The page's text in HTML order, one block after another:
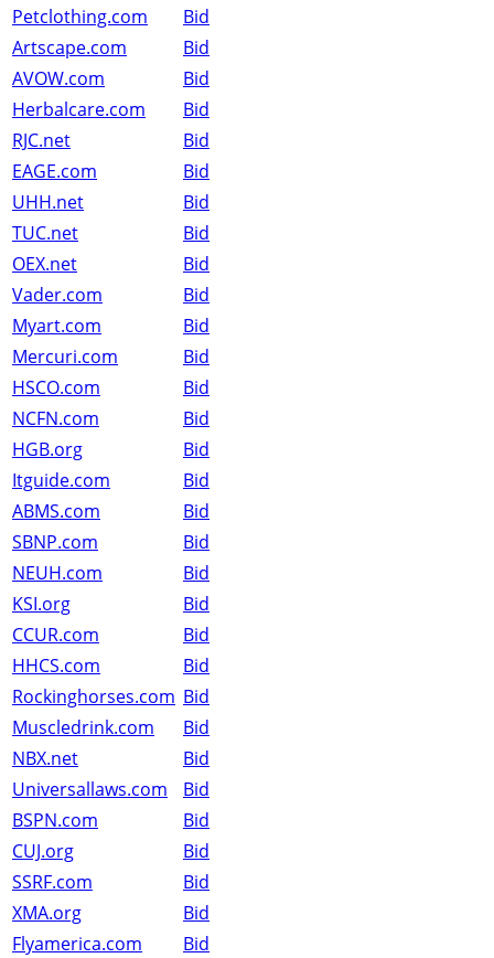
Petclothing.com
Bid
Artscape.com
Bid
AVOW.com
Bid
Herbalcare.com
Bid
RJC.net
Bid
EAGE.com
Bid
UHH.net
Bid
TUC.net
Bid
OEX.net
Bid
Vader.com
Bid
Myart.com
Bid
Mercuri.com
Bid
HSCO.com
Bid
NCFN.com
Bid
HGB.org
Bid
Itguide.com
Bid
ABMS.com
Bid
SBNP.com
Bid
NEUH.com
Bid
KSI.org
Bid
CCUR.com
Bid
HHCS.com
Bid
Rockinghorses.com Bid
Muscledrink.com
Bid
NBX.net
Bid
Universallaws.com
Bid
BSPN.com
Bid
CUJ.org
Bid
SSRF.com
Bid
XMA.org
Bid
Flyamerica.com
Bid